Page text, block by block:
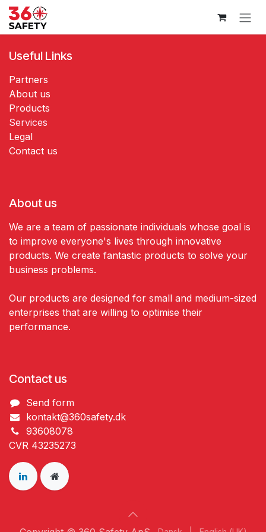
Skip to Content
Useful Links
Partners
About us
Products
Services
Legal
Contact us
About us
We are a team of passionate individuals whose goal is
to improve everyone's lives through innovative
products. We create fantastic products to solve your
business problems.
Our products are designed for small and medium-sized
enterprises that are willing to optimise their
performance.
Contact us
Send form
kontakt@360safety.dk
93608078
CVR 43235273